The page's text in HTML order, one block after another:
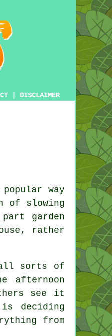
DISCLAIMER
way
of slowing
garden
rather
all sorts of
afternoon
see it
deciding
from